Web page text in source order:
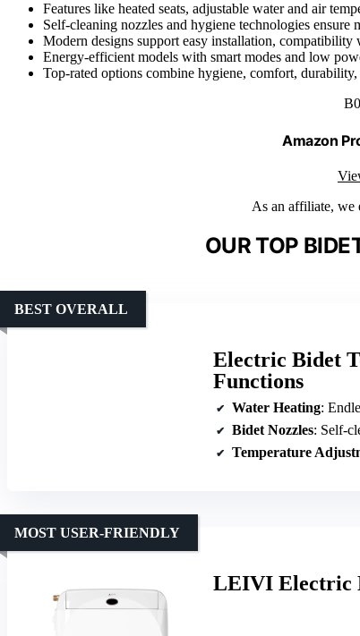
Features like heated seats, adjustable water and air
Self-cleaning nozzles and hygiene technologies ensure
Modern designs support easy installation,
Energy-efficient models with smart modes and low
Top-rated options combine hygiene, comfort, durability,
Amazon
As an affiliate, we
OUR TOP
Electric Bidet
Functions
BEST OVERALL
Water Heating:
Bidet Nozzles: Self-
Temperature
LEIVI Electric
MOST USER-FRIENDLY